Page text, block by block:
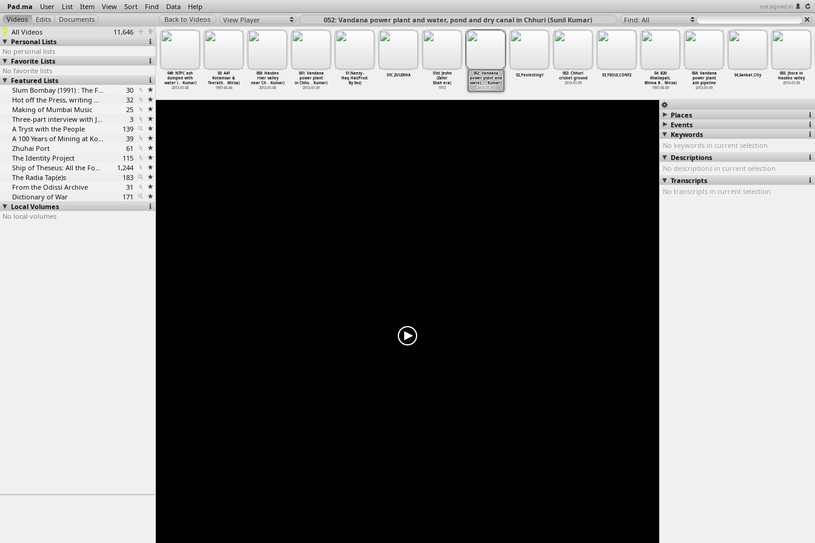
Pad.ma User List Item View Sort Find Data Help not signed in
All Videos
11,646
Personal Lists
No personal lists
Favorite Lists
No favorite lists
Featured Lists
Slum Bombay (1991) : The Footage and the Film
30
Hot off the Press, writing with fire
32
Making of Mumbai Music
25
Three-part interview with Jockin Arputham (2018)
3
A Tryst with the People
139
A 100 Years of Mining at Kolar Gold Fields
39
Zhuhai Port
61
The Identity Project
115
Ship of Theseus: All the Footage
1,244
The Radia Tap(e)s
183
From the Odissi Archive
31
Dictionary of War
171
Local Volumes
No local volumes
View Player 052: Vandana power plant and water, pond and dry canal in Chhuri (Sunil Kumar) Find: All
Chhuri
orchard
…
Kumar)
01-08
48: A39
Jagdalpur to
Kutumsa…Mirza)
1997-06-05
2013-01-08
(Saeed Mirza)
1997-06-05
049: NTPC ash
dumped with
water (…Kumar)
2013-01-08
50: A41
Kotamsar &
Teerath… Mirza)
1997-06-06
050: Hasdeo
river valley
near Ch…Kumar)
2013-01-08
051: Vandana
power plant
in Chhu… Kumar)
2013-01-09
51_Naezy -
Haq Hai(Prod.
By Sez)
51C_ZULEKHA
51st Jeshn
(Zahir
Shah era)
1972
052: Vandana
power plant and
water,…Kumar)
2013-01-09
52_Yeolesting1
053: Chhuri
cricket ground
2013-01-09
53_YEOLE_CONF2
54: B20
Khaliapali,
Bhima B…Mirza)
1997-06-09
054: Vandana
power plant
ash pipeline
2013-01-09
54_Sankat_City
055: Jhora in
Hasdeo valley
2013-01-09
Places
Events
Keywords
No keywords in current selection
Descriptions
No descriptions in current selection
Transcripts
No transcripts in current selection